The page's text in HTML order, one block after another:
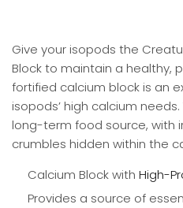
Give your isopods the
Block to maintain a healthy,
fortified calcium block is an
isopods’ high calcium
long-term food source, with
crumbles hidden within the
Calcium Block with High-
Provides a source of